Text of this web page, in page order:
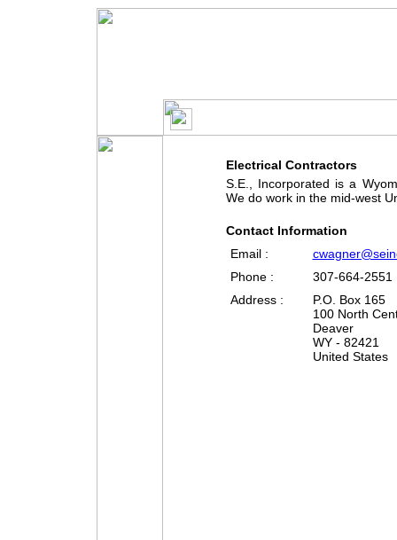
Electrical Contractors
S.E., Incorporated is a
We do work in the mid-west
Contact Information
Email :
Phone :
307-664-2551
Address :
P.O. Box 165
100 North
Deaver
WY - 82421
United States